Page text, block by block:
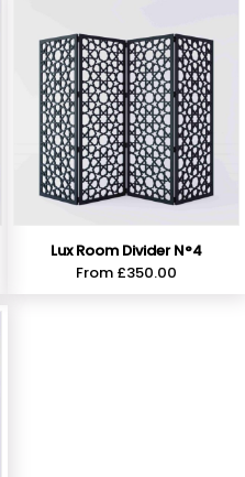
Lux Room Divider N°4
From £350.00